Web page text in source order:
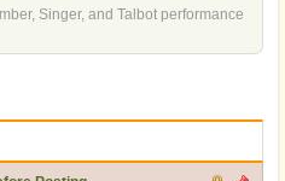
Singer, and Talbot performance